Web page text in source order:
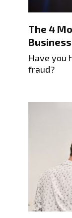
The 4
Have you
fraud?